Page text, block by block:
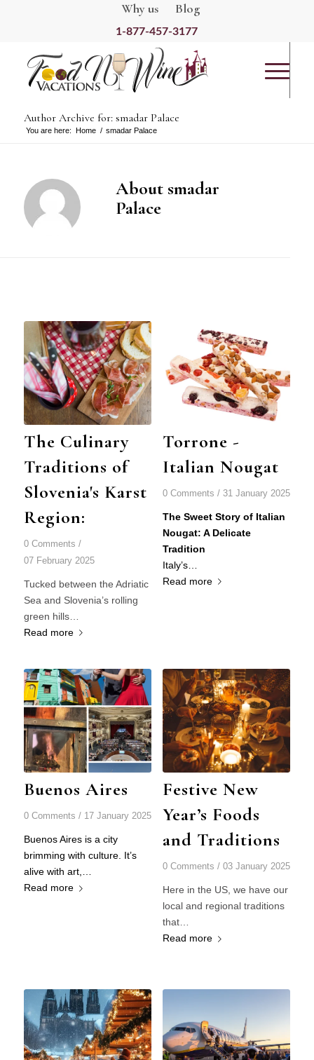
Why us Blog
1-877-457-3177
Author Archive for: smadar Palace
You are here: Home / smadar Palace
About smadar
Palace
The Culinary
Traditions of
Slovenia's Karst
Region:
0 Comments /
07 February 2025
Tucked between the Adriatic
Sea and Slovenia’s rolling
green hills…
Read more
Torrone -
Italian Nougat
0 Comments / 31 January 2025
The Sweet Story of Italian
Nougat: A Delicate
Tradition
Italy’s…
Read more
Buenos Aires
0 Comments / 17 January 2025
Buenos Aires is a city
brimming with culture. It’s
alive with art,…
Read more
Festive New
Year’s Foods
and Traditions
0 Comments / 03 January 2025
Here in the US, we have our
local and regional traditions
that…
Read more